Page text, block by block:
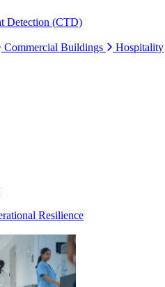
Detection (CTD)
Commercial Buildings Hospitality
Resilience